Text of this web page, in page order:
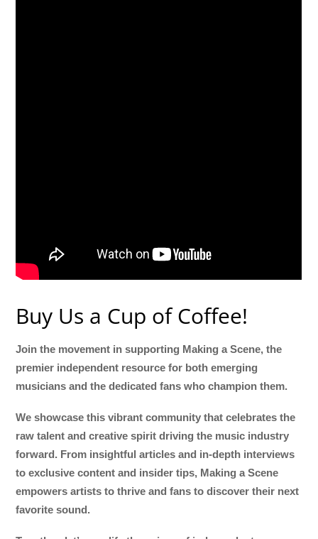
Buy Us a Cup of Coffee!
Join the movement in supporting Making a Scene, the
premier independent resource for both emerging
musicians and the dedicated fans who champion them.
We showcase this vibrant community that celebrates the
raw talent and creative spirit driving the music industry
forward. From insightful articles and in-depth interviews
to exclusive content and insider tips, Making a Scene
empowers artists to thrive and fans to discover their next
favorite sound.